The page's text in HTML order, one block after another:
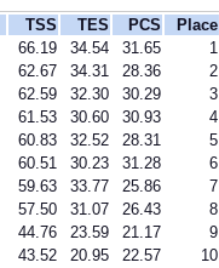
TSS TES PCS
Place
66.19 34.54 31.65
1
62.67 34.31 28.36
2
62.59 32.30 30.29
3
61.53 30.60 30.93
4
60.83 32.52 28.31
5
60.51 30.23 31.28
6
59.63 33.77 25.86
7
57.50 31.07 26.43
8
44.76 23.59 21.17
9
43.52 20.95 22.57
10